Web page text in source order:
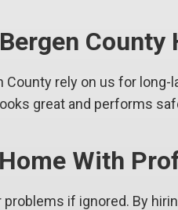
County
rely on us for
great and performs
With
if ignored. By